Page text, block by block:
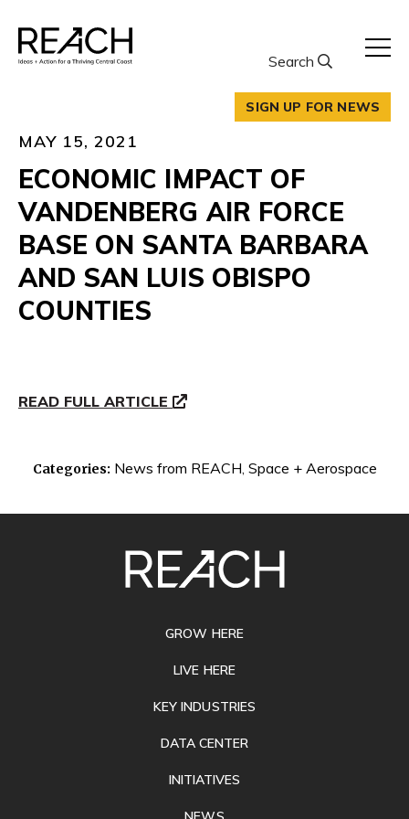
content
Search
SIGN UP FOR NEWS
MAY 15, 2021
ECONOMIC IMPACT OF
VANDENBERG AIR FORCE
BASE ON SANTA BARBARA
AND SAN LUIS OBISPO
COUNTIES
READ FULL ARTICLE
Categories: News from REACH, Space + Aerospace
GROW HERE
LIVE HERE
KEY INDUSTRIES
DATA CENTER
INITIATIVES